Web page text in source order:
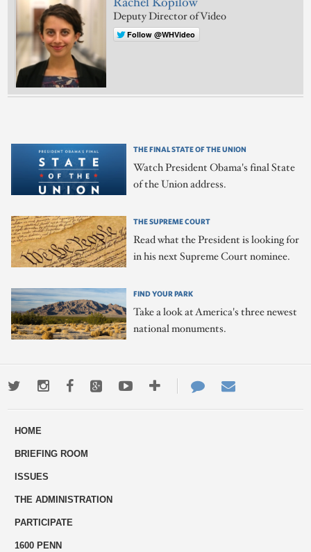
Deputy Director of Video
Follow @WHVideo
THE FINAL STATE OF THE UNION
Watch President Obama's final State
of the Union address.
THE SUPREME COURT
Read what the President is looking for
in his next Supreme Court nominee.
FIND YOUR PARK
Take a look at America's three newest
national monuments.
TwitterInstagramFacebookGoogle+YoutubeMore
ways
Contact
Us
HOME
BRIEFING ROOM
ISSUES
THE ADMINISTRATION
PARTICIPATE
1600 PENN